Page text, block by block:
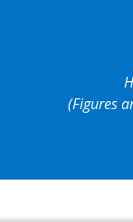
(Figures